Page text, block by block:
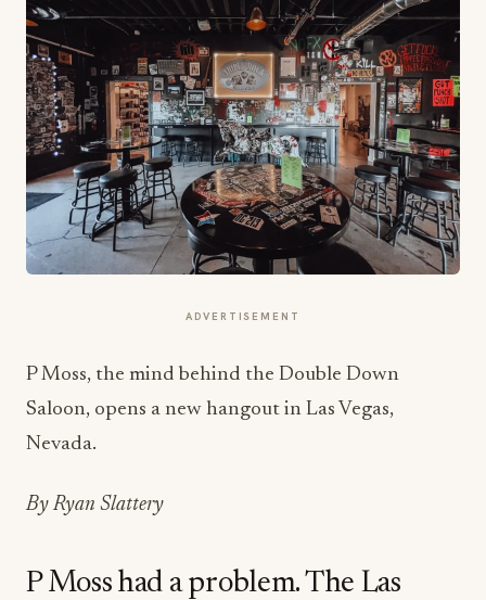
ADVERTISEMENT
P Moss, the mind behind the Double Down
Saloon, opens a new hangout in Las Vegas,
Nevada.
By Ryan Slattery
P Moss had a problem. The Las